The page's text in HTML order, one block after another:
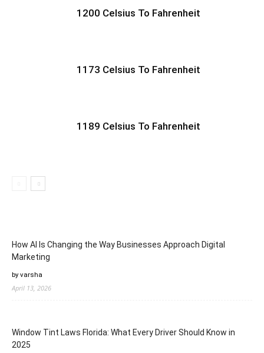
1200 Celsius To Fahrenheit
1173 Celsius To Fahrenheit
1189 Celsius To Fahrenheit
How AI Is Changing the Way Businesses Approach Digital
Marketing
by varsha
April 13, 2026
Window Tint Laws Florida: What Every Driver Should Know in
2025